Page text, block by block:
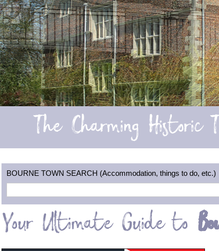
The Charming Historic
BOURNE TOWN SEARCH (Accommodation, things to do, etc.)
Your Ultimate Guide to